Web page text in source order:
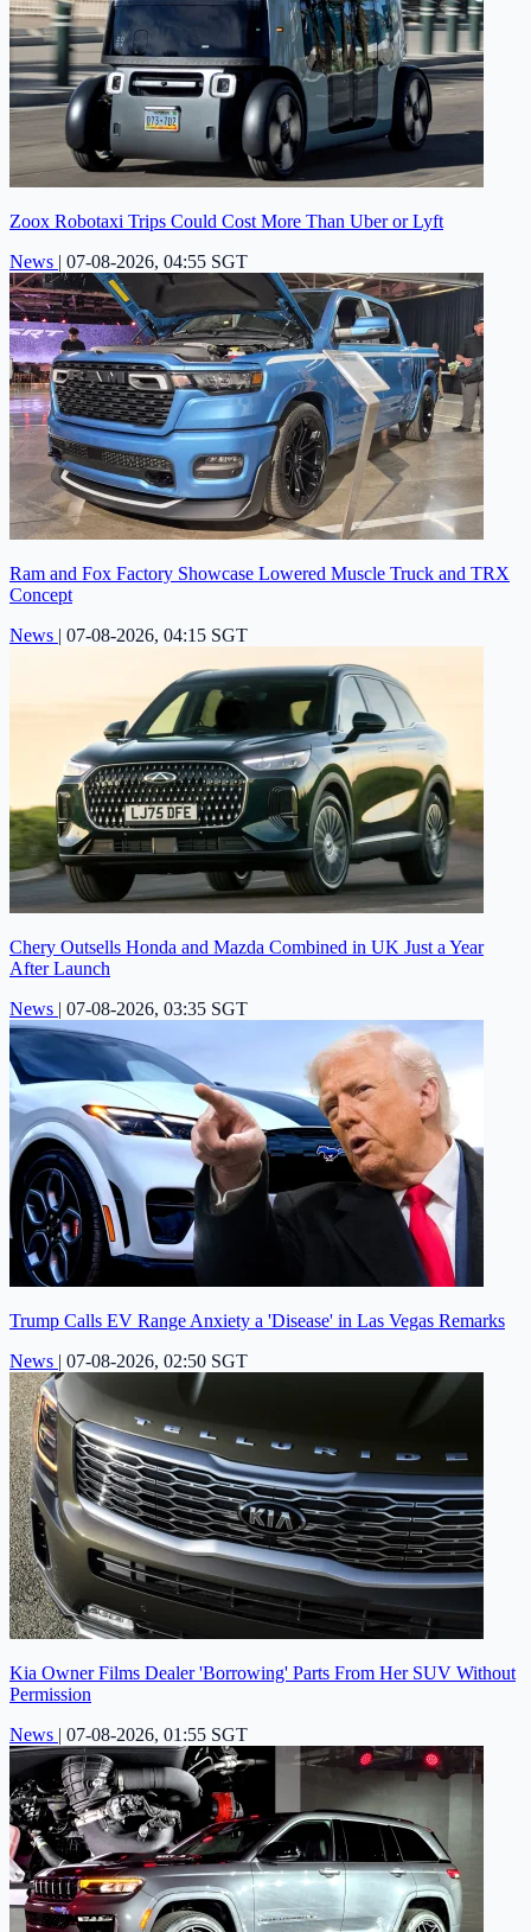
Zoox Robotaxi Trips Could Cost More Than Uber or Lyft
News | 07-08-2026, 04:55 SGT
Ram and Fox Factory Showcase Lowered Muscle Truck and TRX
Concept
News | 07-08-2026, 04:15 SGT
Chery Outsells Honda and Mazda Combined in UK Just a Year
After Launch
News | 07-08-2026, 03:35 SGT
Trump Calls EV Range Anxiety a 'Disease' in Las Vegas Remarks
News | 07-08-2026, 02:50 SGT
Kia Owner Films Dealer 'Borrowing' Parts From Her SUV Without
Permission
News | 07-08-2026, 01:55 SGT